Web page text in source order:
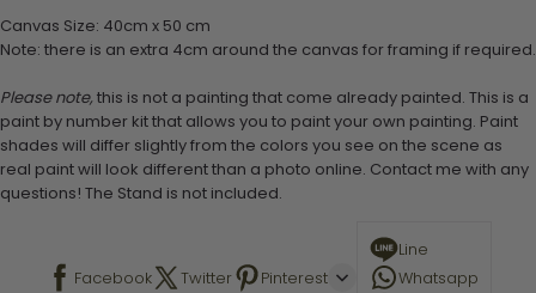
Canvas Size: 40cm x 50 cm
Note: there is an extra 4cm around the canvas for framing if required.
Please note,this is not a painting that come already painted. This is a
paint by number kit that allows you to paint your own painting. Paint
shades will differ slightly from the colors you see on the scene as
real paint will look different than a photo online. Contact me with any
questions! The Stand is not included.
Facebook Twitter Pinterest
Line
Whatsapp